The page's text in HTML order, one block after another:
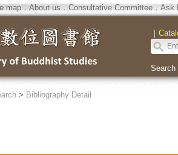
map．About us ． Consultative Committee． Ask
｜
Search
> Bibliography Detail